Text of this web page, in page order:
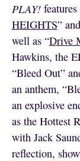
PLAY!features
HEIGHTS”
well as “Drive
Hawkins, the
“Bleed Out”
an anthem,
an explosive
as the Hottest
with Jack
reflection,